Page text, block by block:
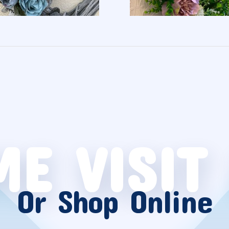
Or Shop Online